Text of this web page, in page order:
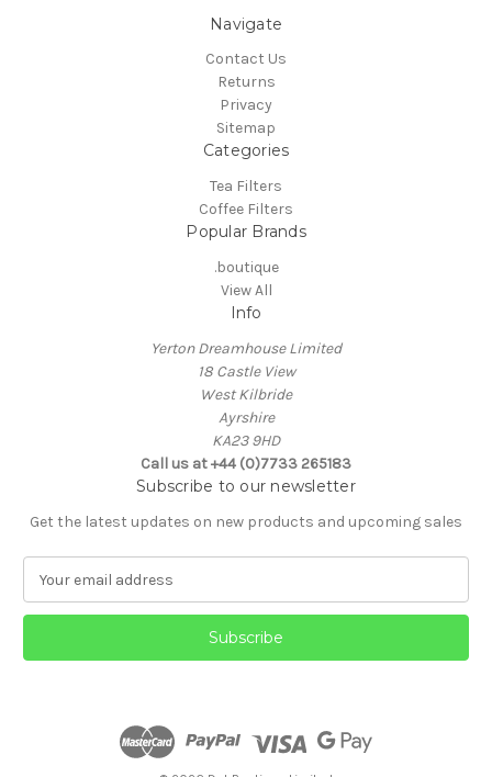
Navigate
Contact Us
Returns
Privacy
Sitemap
Categories
Tea Filters
Coffee Filters
Popular Brands
.boutique
View All
Info
Yerton Dreamhouse Limited
18 Castle View
West Kilbride
Ayrshire
KA23 9HD
Call us at +44 (0)7733 265183
Subscribe to our newsletter
Get the latest updates on new products and upcoming sales
a
l